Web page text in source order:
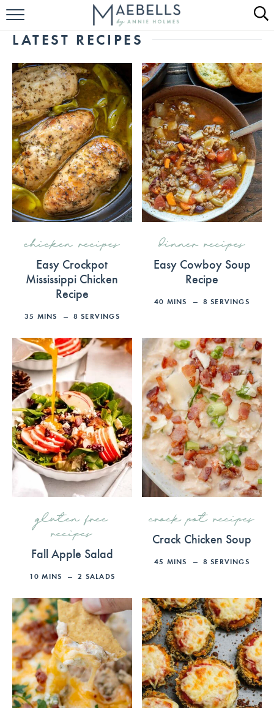
HOME
KETO RECIPES
ABOUT
LATEST RECIPES
chicken recipes
Easy Crockpot
Mississippi Chicken
Recipe
35 MINS 8 SERVINGS
dinner recipes
Easy Cowboy Soup
Recipe
40 MINS 8 SERVINGS
gluten free
recipes
Fall Apple Salad
10 MINS 2 SALADS
crock pot recipes
Crack Chicken Soup
45 MINS 8 SERVINGS